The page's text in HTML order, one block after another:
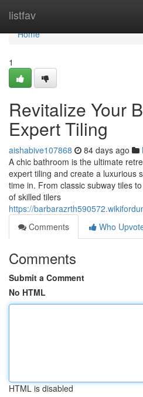
listfav
Home
Home
1
Revitalize Your
Expert Tiling
aishabive107868 84 days ago
A chic bathroom is the ultimate
expert tiling and create a luxurious
time in. From classic subway tiles
of skilled tilers
https://
Comments
Who
Comments
Submit a Comment
No HTML
HTML is disabled